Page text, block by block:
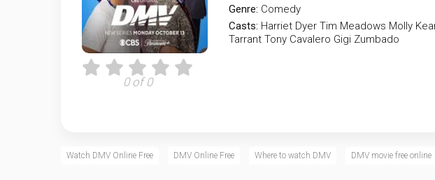
0 of 0
Genre: Comedy
Casts: Harriet Dyer Tim Meadows Molly
Tarrant Tony Cavalero Gigi Zumbado
Watch DMV Online Free DMV Online Free Where to watch DMV DMV movie free online